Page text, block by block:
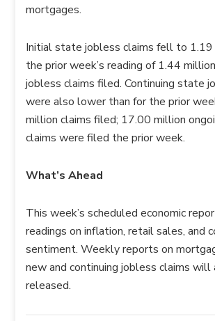
mortgages.
Initial state jobless claims fell to 1.19
the prior week’s reading of 1.44
jobless claims filed. Continuing state
were also lower than for the prior
million claims filed; 17.00 million
claims were filed the prior week.
What’s Ahead
This week’s scheduled economic
readings on inflation, retail sales, and
sentiment. Weekly reports on
new and continuing jobless claims will
released.